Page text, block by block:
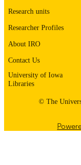
ACADEMIC
UNIT
RECORD
IDENTIFIER
Research units
Researcher Profiles
About IRO
Contact Us
University of Iowa
Libraries
© The